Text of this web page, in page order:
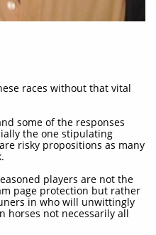
races without that vital
some of the responses
the one stipulating
risky propositions as many
players are not the
page protection but rather
in who will unwittingly
horses not necessarily all